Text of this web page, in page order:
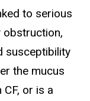
to serious
obstruction,
susceptibility
the mucus
or is a